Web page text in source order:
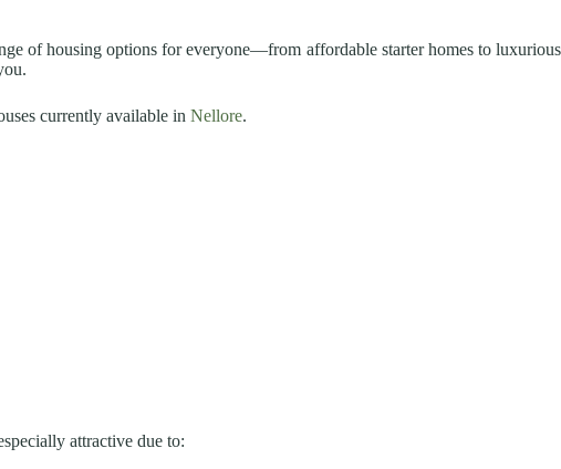
of housing options for everyone—from affordable starter homes to luxurious
currently available in Nellore.
attractive due to: